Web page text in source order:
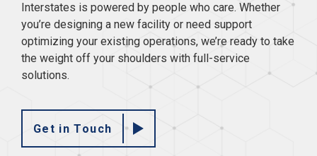
Interstates is powered by people who care. Whether
you’re designing a new facility or need support
optimizing your existing operations, we’re ready to take
the weight off your shoulders with full-service
solutions.
Get in Touch